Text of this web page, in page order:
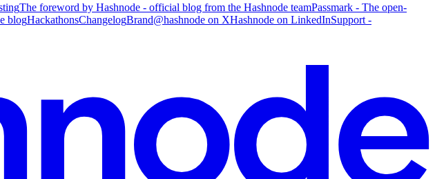
The foreword by Hashnode - official blog from the Hashnode teamPassmark - The open-
blogHackathonsChangelogBrand@hashnode on XHashnode on LinkedInSupport -